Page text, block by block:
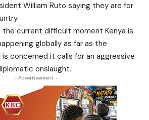
William Ruto saying they are for
the current difficult moment Kenya is
globally as far as the
concerned it calls for an aggressive
onslaught.
- Advertisement -